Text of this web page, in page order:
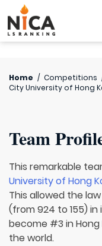
Home / Competitions
City University of Hong
Team
This remarkable
University of Hong
This allowed the
(from 924 to 155)
become #3 in Hong
the world.